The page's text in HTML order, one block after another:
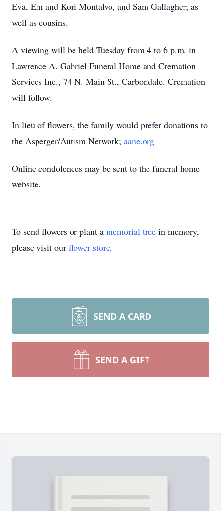
Eva, Em and Kori Montalvo, and Sam Gallagher; as
well as cousins.
A viewing will be held Tuesday from 4 to 6 p.m. in
Lawrence A. Gabriel Funeral Home and Cremation
Services Inc., 74 N. Main St., Carbondale. Cremation
will follow.
In lieu of flowers, the family would prefer donations to
the Asperger/Autism Network; aane.org
Online condolences may be sent to the funeral home
website.
To send flowers or plant a memorial tree in memory,
please visit our flower store.
SEND A CARD
SEND A GIFT